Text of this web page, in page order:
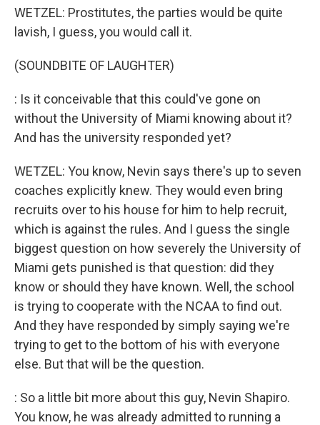
WETZEL: Prostitutes, the parties would be quite
lavish, I guess, you would call it.
(SOUNDBITE OF LAUGHTER)
: Is it conceivable that this could've gone on
without the University of Miami knowing about it?
And has the university responded yet?
WETZEL: You know, Nevin says there's up to seven
coaches explicitly knew. They would even bring
recruits over to his house for him to help recruit,
which is against the rules. And I guess the single
biggest question on how severely the University of
Miami gets punished is that question: did they
know or should they have known. Well, the school
is trying to cooperate with the NCAA to find out.
And they have responded by simply saying we're
trying to get to the bottom of his with everyone
else. But that will be the question.
: So a little bit more about this guy, Nevin Shapiro.
You know, he was already admitted to running a